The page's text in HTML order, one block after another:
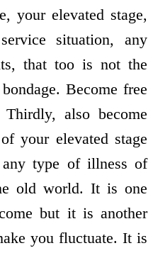
your elevated stage,
situation, any
that too is not the
Become free
also become
your elevated stage
type of illness of
old world. It is one
but it is another
you fluctuate. It is